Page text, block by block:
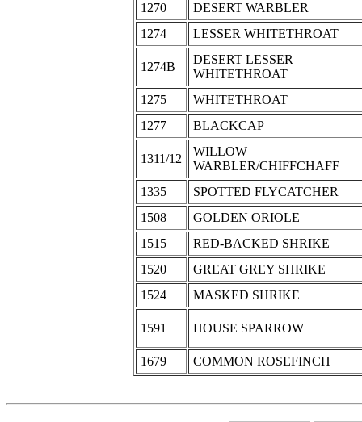
1270
DESERT WARBLER
1274
LESSER WHITETHROAT
1274B
DESERT LESSER
WHITETHROAT
1275
WHITETHROAT
1277
BLACKCAP
1311/12
WILLOW
WARBLER/CHIFFCHAFF
1335
SPOTTED FLYCATCHER
1508
GOLDEN ORIOLE
1515
RED-BACKED SHRIKE
1520
GREAT GREY SHRIKE
1524
MASKED SHRIKE
1591 HOUSE SPARROW
1679 COMMON ROSEFINCH